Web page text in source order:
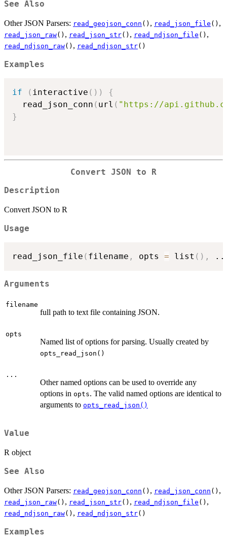
See Also
Other JSON Parsers: read_geojson_conn () , read_json_file () ,
read_json_raw() , read_json_str() , read_ndjson_file () ,
read_ndjson_raw() , read_ndjson_str()
Examples
if ( interactive ( ) )
{
  read_json_conn
( url ( "https://
}
Convert JSON to R
Description
Convert JSON to R
Usage
read_json_file ( filename , opts = list ( ) ,
Arguments
filename
full path to text file containing JSON.
opts
Named list of options for parsing. Usually created by
opts_read_json()
...
Other named options can be used to override any
options in opts. The valid named options are identical to
arguments to opts_read_json()
Value
R object
See Also
Other JSON Parsers: read_geojson_conn () , read_json_conn () ,
read_json_raw() , read_json_str() , read_ndjson_file () ,
read_ndjson_raw() , read_ndjson_str()
Examples